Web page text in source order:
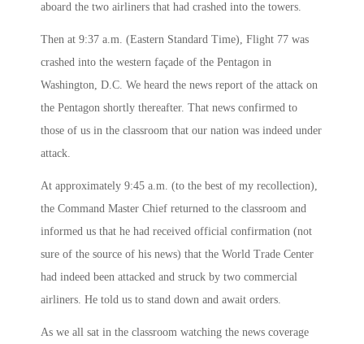
aboard the two airliners that had crashed into the towers.
Then at 9:37 a.m. (Eastern Standard Time), Flight 77 was
crashed into the western façade of the Pentagon in
Washington, D.C. We heard the news report of the attack on
the Pentagon shortly thereafter. That news confirmed to
those of us in the classroom that our nation was indeed under
attack.
At approximately 9:45 a.m. (to the best of my recollection),
the Command Master Chief returned to the classroom and
informed us that he had received official confirmation (not
sure of the source of his news) that the World Trade Center
had indeed been attacked and struck by two commercial
airliners. He told us to stand down and await orders.
As we all sat in the classroom watching the news coverage